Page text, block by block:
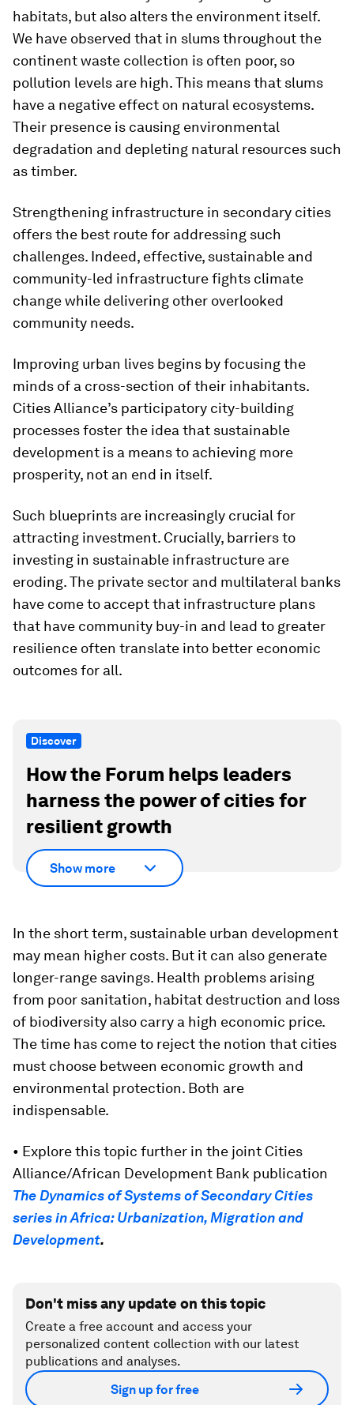
habitats, but also alters the environment itself.
We have observed that in slums throughout the
continent waste collection is often poor, so
pollution levels are high. This means that slums
have a negative effect on natural ecosystems.
Their presence is causing environmental
degradation and depleting natural resources such
as timber.
Strengthening infrastructure in secondary cities
offers the best route for addressing such
challenges. Indeed, effective, sustainable and
community-led infrastructure fights climate
change while delivering other overlooked
community needs.
Improving urban lives begins by focusing the
minds of a cross-section of their inhabitants.
Cities Alliance’s participatory city-building
processes foster the idea that sustainable
development is a means to achieving more
prosperity, not an end in itself.
Such blueprints are increasingly crucial for
attracting investment. Crucially, barriers to
investing in sustainable infrastructure are
eroding. The private sector and multilateral banks
have come to accept that infrastructure plans
that have community buy-in and lead to greater
resilience often translate into better economic
outcomes for all.
Discover
How the Forum helps leaders
harness the power of cities for
resilient growth
Show more
In the short term, sustainable urban development
may mean higher costs. But it can also generate
longer-range savings. Health problems arising
from poor sanitation, habitat destruction and loss
of biodiversity also carry a high economic price.
The time has come to reject the notion that cities
must choose between economic growth and
environmental protection. Both are
indispensable.
• Explore this topic further in the joint Cities
Alliance/African Development Bank publication
The Dynamics of Systems of Secondary Cities
series in Africa: Urbanization, Migration and
Development.
Don't miss any update on this topic
Create a free account and access your
personalized content collection with our latest
publications and analyses.
Sign up for free